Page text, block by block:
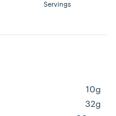
Servings
10g
32g